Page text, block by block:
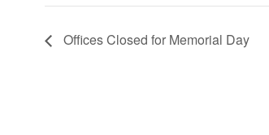
Offices Closed for Memorial Day